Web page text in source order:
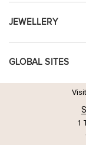
JEWELLERY
GLOBAL SITES
1